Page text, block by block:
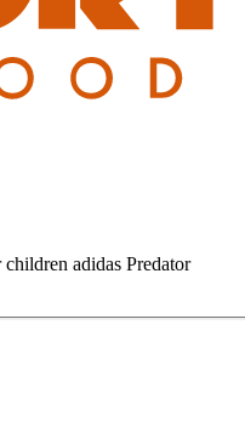
adidas Predator